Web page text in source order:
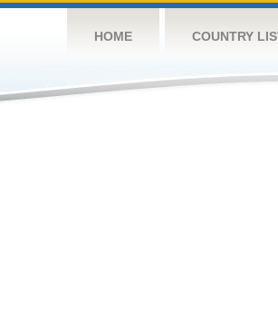
HOME COUNTRY